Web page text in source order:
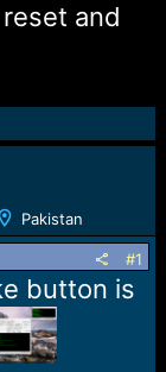
and
Pakistan
#1
button is